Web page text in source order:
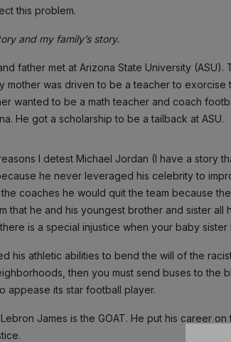
this problem.
and my family’s story.
father met at Arizona State University
mother was driven to be a teacher to
wanted to be a math teacher and coach
He got a scholarship to be a tailback at ASU.
I detest Michael Jordan (I have a story
he never leveraged his celebrity to
coaches he would quit the team because
that he and his youngest brother and sister
is a special injustice when your baby sister
his athletic abilities to bend the will of the
then you must send buses to
appease its star football player.
James is the GOAT. He put his career